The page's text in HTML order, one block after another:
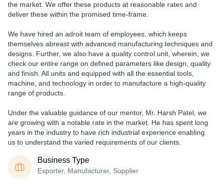
the market. We offer these products at reasonable rates and
deliver these within the promised time-frame.
We have hired an adroit team of employees, which keeps
themselves abreast with advanced manufacturing techniques and
designs. Further, we also have a quality control unit, wherein, we
check our entire range on defined parameters like design, quality
and finish. All units and equipped with all the essential tools,
machine, and technology in order to manufacture a high-quality
range of products.
Under the valuable guidance of our mentor, Mr. Harsh Patel , we
are growing with a notable rate in the market. He has spent long
years in the industry to have rich industrial experience enabling
us to understand the varied requirements of our clients.
Business Type
Exporter, Manufacturer, Supplier